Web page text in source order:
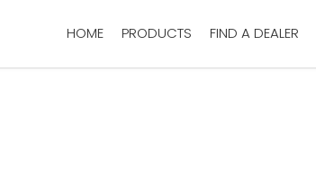
HOME PRODUCTS FIND A DEALER